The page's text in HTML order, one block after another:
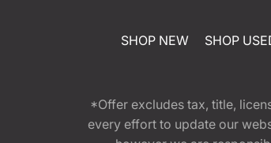
SHOP NEW SHOP
*Offer excludes tax, title,
every effort to update our